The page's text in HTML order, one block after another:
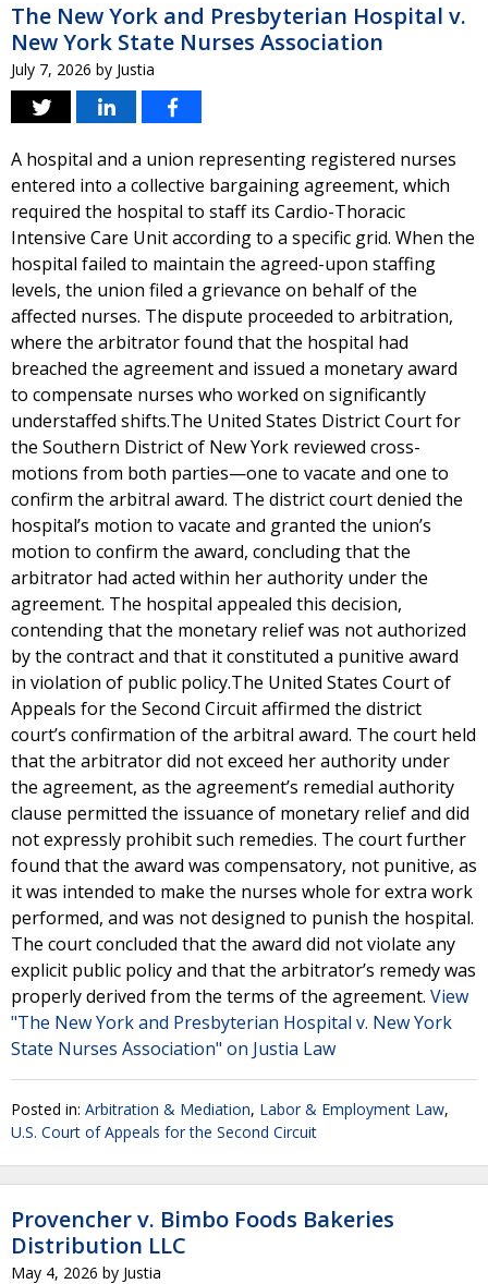
The New York and Presbyterian Hospital v.
New York State Nurses Association
July 7, 2026 by Justia
A hospital and a union representing registered nurses
entered into a collective bargaining agreement, which
required the hospital to staff its Cardio-Thoracic
Intensive Care Unit according to a specific grid. When the
hospital failed to maintain the agreed-upon staffing
levels, the union filed a grievance on behalf of the
affected nurses. The dispute proceeded to arbitration,
where the arbitrator found that the hospital had
breached the agreement and issued a monetary award
to compensate nurses who worked on significantly
understaffed shifts.The United States District Court for
the Southern District of New York reviewed cross-
motions from both parties—one to vacate and one to
confirm the arbitral award. The district court denied the
hospital’s motion to vacate and granted the union’s
motion to confirm the award, concluding that the
arbitrator had acted within her authority under the
agreement. The hospital appealed this decision,
contending that the monetary relief was not authorized
by the contract and that it constituted a punitive award
in violation of public policy.The United States Court of
Appeals for the Second Circuit affirmed the district
court’s confirmation of the arbitral award. The court held
that the arbitrator did not exceed her authority under
the agreement, as the agreement’s remedial authority
clause permitted the issuance of monetary relief and did
not expressly prohibit such remedies. The court further
found that the award was compensatory, not punitive, as
it was intended to make the nurses whole for extra work
performed, and was not designed to punish the hospital.
The court concluded that the award did not violate any
explicit public policy and that the arbitrator’s remedy was
properly derived from the terms of the agreement. View
"The New York and Presbyterian Hospital v. New York
State Nurses Association" on Justia Law
Posted in: Arbitration & Mediation, Labor & Employment Law,
U.S. Court of Appeals for the Second Circuit
Provencher v. Bimbo Foods Bakeries
Distribution LLC
May 4, 2026 by Justia